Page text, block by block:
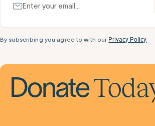
By subscribing you agree to with our Privacy Policy
Donate